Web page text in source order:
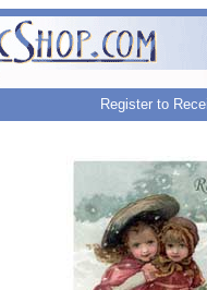
Register to